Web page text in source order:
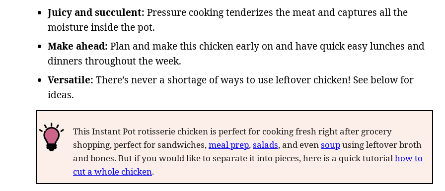
Juicy and succulent: Pressure cooking tenderizes the meat and captures all the
moisture inside the pot.
Make ahead: Plan and make this chicken early on and have quick easy lunches and
dinners throughout the week.
Versatile: There’s never a shortage of ways to use leftover chicken! See below for
ideas.
This Instant Pot rotisserie chicken is perfect for cooking fresh right after grocery
shopping, perfect for sandwiches,meal prep,salads, and evensoupusing leftover broth
and bones. But if you would like to separate it into pieces, here is a quick tutorialhow to
cut a whole chicken.